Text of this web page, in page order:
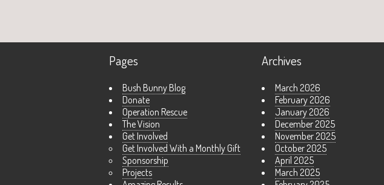
Pages
Bush Bunny Blog
Donate
Operation Rescue
The Vision
Get Involved
Get Involved With a Monthly Gift
Sponsorship
Projects
Archives
March 2026
February 2026
January 2026
December 2025
November 2025
October 2025
April 2025
March 2025